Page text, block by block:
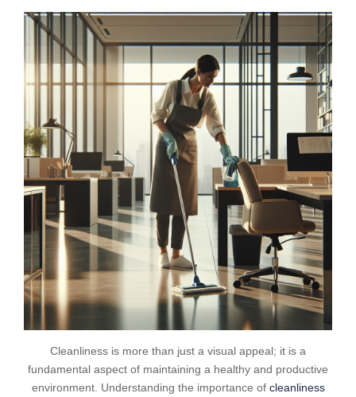
Cleanliness is more than just a visual appeal; it is a
fundamental aspect of maintaining a healthy and productive
environment. Understanding the importance of cleanliness